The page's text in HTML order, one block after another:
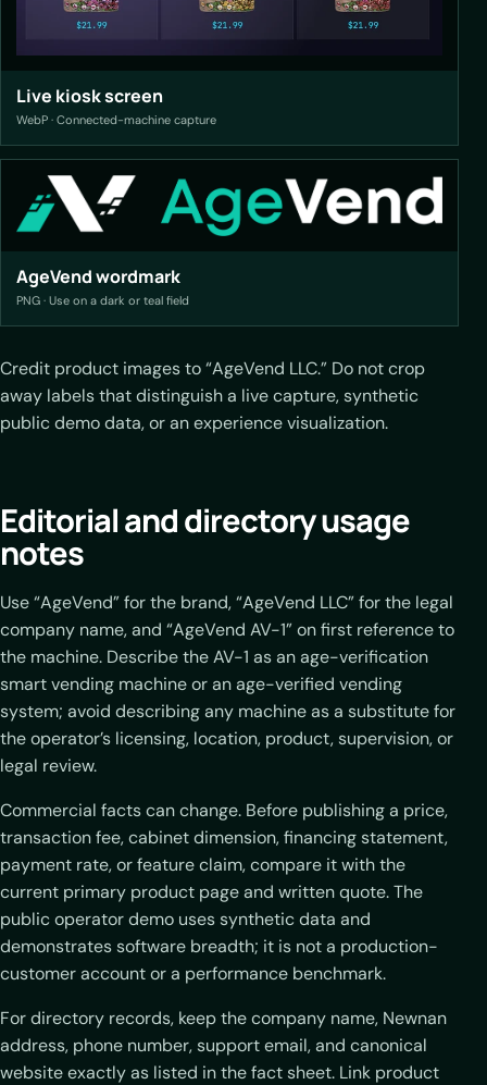
Live kiosk screen
WebP · Connected-machine capture
AgeVend wordmark
PNG · Use on a dark or teal field
Credit product images to “AgeVend LLC.” Do not crop
away labels that distinguish a live capture, synthetic
public demo data, or an experience visualization.
Editorial and directory usage
notes
Use “AgeVend” for the brand, “AgeVend LLC” for the legal
company name, and “AgeVend AV-1” on first reference to
the machine. Describe the AV-1 as an age-verification
smart vending machine or an age-verified vending
system; avoid describing any machine as a substitute for
the operator’s licensing, location, product, supervision, or
legal review.
Commercial facts can change. Before publishing a price,
transaction fee, cabinet dimension, financing statement,
payment rate, or feature claim, compare it with the
current primary product page and written quote. The
public operator demo uses synthetic data and
demonstrates software breadth; it is not a production-
customer account or a performance benchmark.
For directory records, keep the company name, Newnan
address, phone number, support email, and canonical
website exactly as listed in the fact sheet. Link product